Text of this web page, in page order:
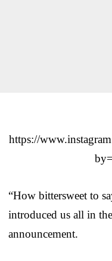
https://
“How bittersweet to
introduced us all in
announcement.